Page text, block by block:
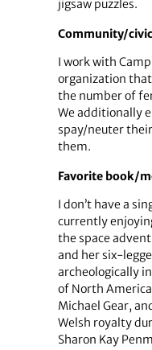
jigsaw puzzles.
Community/
I work with
organization
the number of
We additionally
spay/neuter
them.
Favorite book/
I don’t have a
currently
the space
and her six-
archeologically
of North
Michael Gear,
Welsh royalty
Sharon Kay